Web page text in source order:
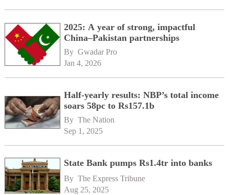
2025: A year of strong, impactful
China–Pakistan partnerships
By Gwadar Pro
Jan 4, 2026
Half-yearly results: NBP’s total income
soars 58pc to Rs157.1b
By The Nation
Sep 1, 2025
State Bank pumps Rs1.4tr into banks
By The Express Tribune
Aug 25, 2025